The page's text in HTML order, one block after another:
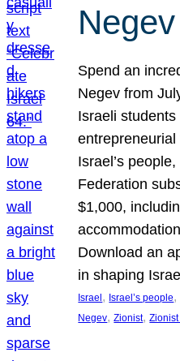
Spend an
Negev from
Israeli
Israel’s
Federation
$1,000,
Download an
in shaping
Israel , Israel’s people,
Negev, Zionist, Zionist